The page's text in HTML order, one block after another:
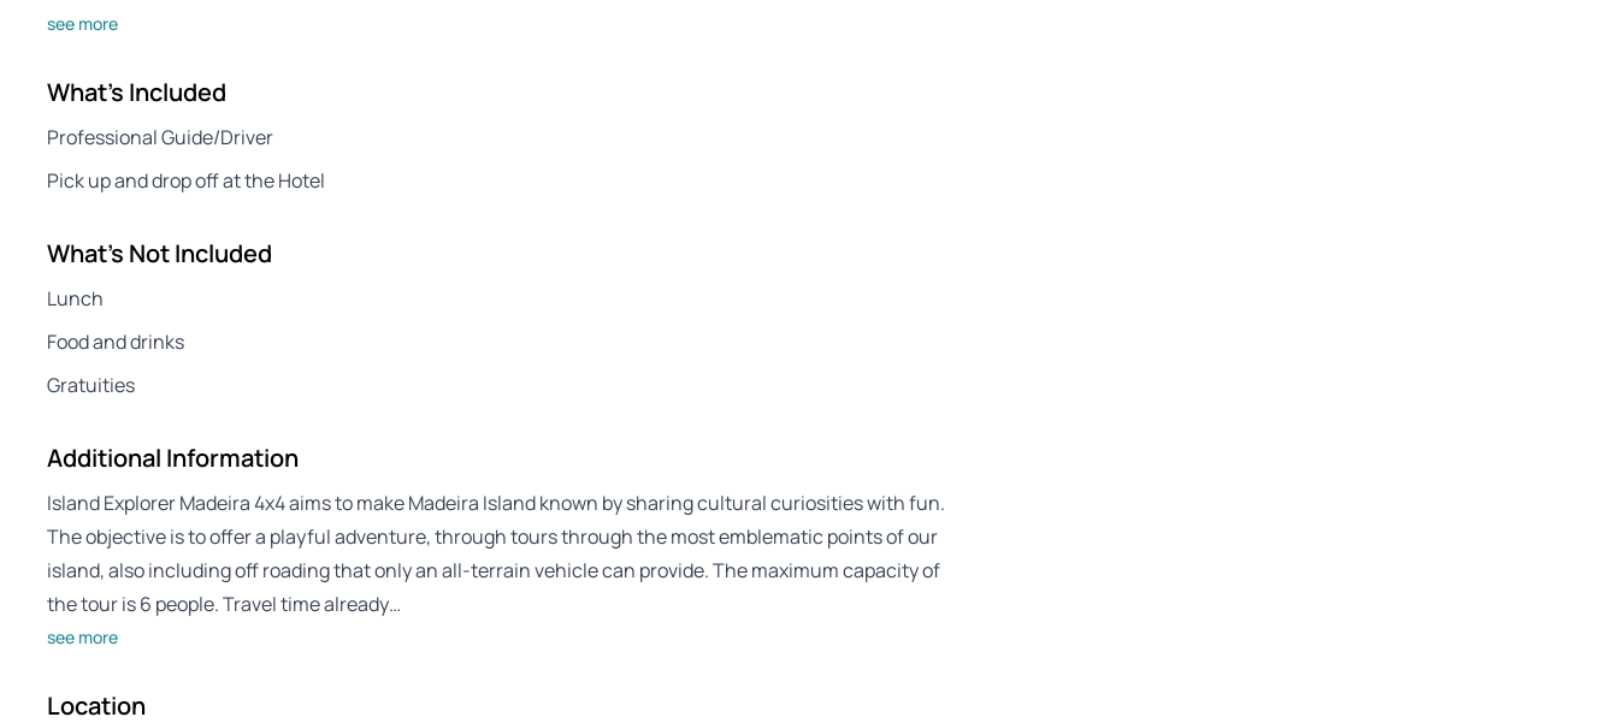
see more
What's Included
Professional Guide/Driver
Pick up and drop off at the Hotel
What's Not Included
Lunch
Food and drinks
Gratuities
Additional Information
Island Explorer Madeira 4x4 aims to make Madeira Island known by sharing cultural curiosities with fun.
The objective is to offer a playful adventure, through tours through the most emblematic points of our
island, also including off roading that only an all-terrain vehicle can provide. The maximum capacity of
the tour is 6 people. Travel time already…
see more
Location